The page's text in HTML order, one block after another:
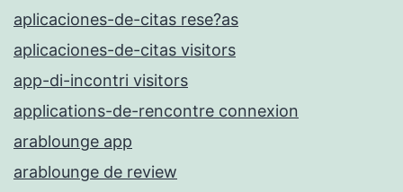
aplicaciones-de-citas rese?as
aplicaciones-de-citas visitors
app-di-incontri visitors
applications-de-rencontre connexion
arablounge app
arablounge de review